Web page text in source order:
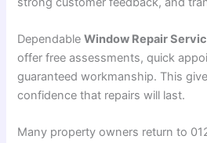
DependableWindow Repair
offer free assessments, quick
guaranteed workmanship. This
confidence that repairs will last.
Many property owners return to